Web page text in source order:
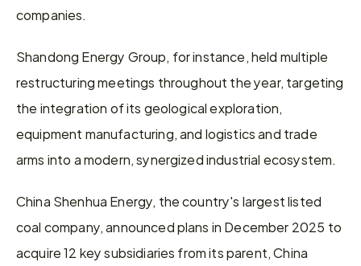
companies.
Shandong Energy Group, for instance, held multiple
restructuring meetings throughout the year, targeting
the integration of its geological exploration,
equipment manufacturing, and logistics and trade
arms into a modern, synergized industrial ecosystem.
China Shenhua Energy, the country's largest listed
coal company, announced plans in December 2025 to
acquire 12 key subsidiaries from its parent, China